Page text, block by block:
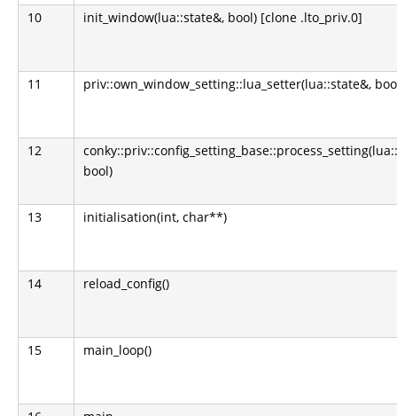
10 init_window(lua::state&, bool) [clone .lto_priv.0]
11 priv::own_window_setting::lua_setter(lua::state&,
12
bool)
13 initialisation(int, char**)
14 reload_config()
15 main_loop()